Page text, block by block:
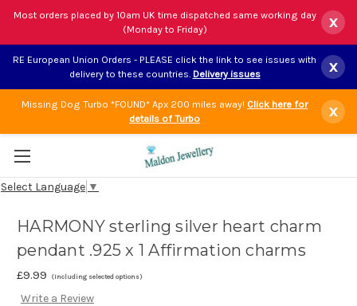
Most orders placed by 10am UK time dispatched same working day
(Monday to Friday)
x
RE European Union Orders - PLEASE click the link to see issues with
delivery to these countries. Delivery issues x
Missing Dog Turbo *FOUND* Apx 200 miles away! Click here for
details of Turbo
x
Select Language ▼
HARMONY sterling silver heart charm
pendant .925 x 1 Affirmation charms
£9.99 (Including selected options)
Write a Review